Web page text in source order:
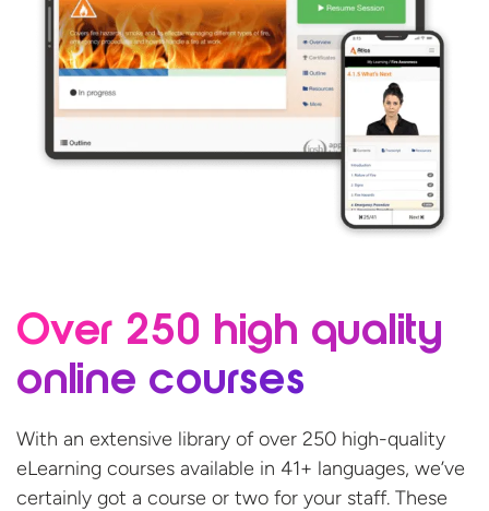
Over 250 high quality
online courses
With an extensive library of over 250 high-quality
eLearning courses available in 41+ languages, we’ve
certainly got a course or two for your staff. These